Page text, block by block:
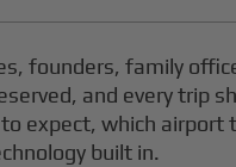
founders, family
and every trip
expect, which airport
built in.